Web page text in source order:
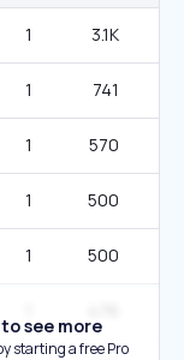
1 3.1K
1 741
1 570
1 500
1 500
see more
starting a free Pro